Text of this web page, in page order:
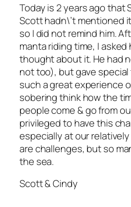
Today is 2 years ago that
Scott hadn\’t mentioned
so I did not remind him.
manta riding time, I asked
thought about it. He had
not too), but gave
such a great experience
sobering think how the
people come & go from
privileged to have this
especially at our
are challenges, but so
the sea.
Scott & Cindy